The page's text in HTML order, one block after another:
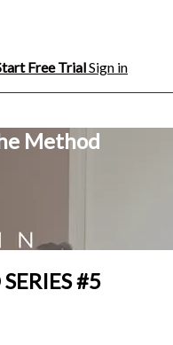
Free TrialSign in
Method
#5